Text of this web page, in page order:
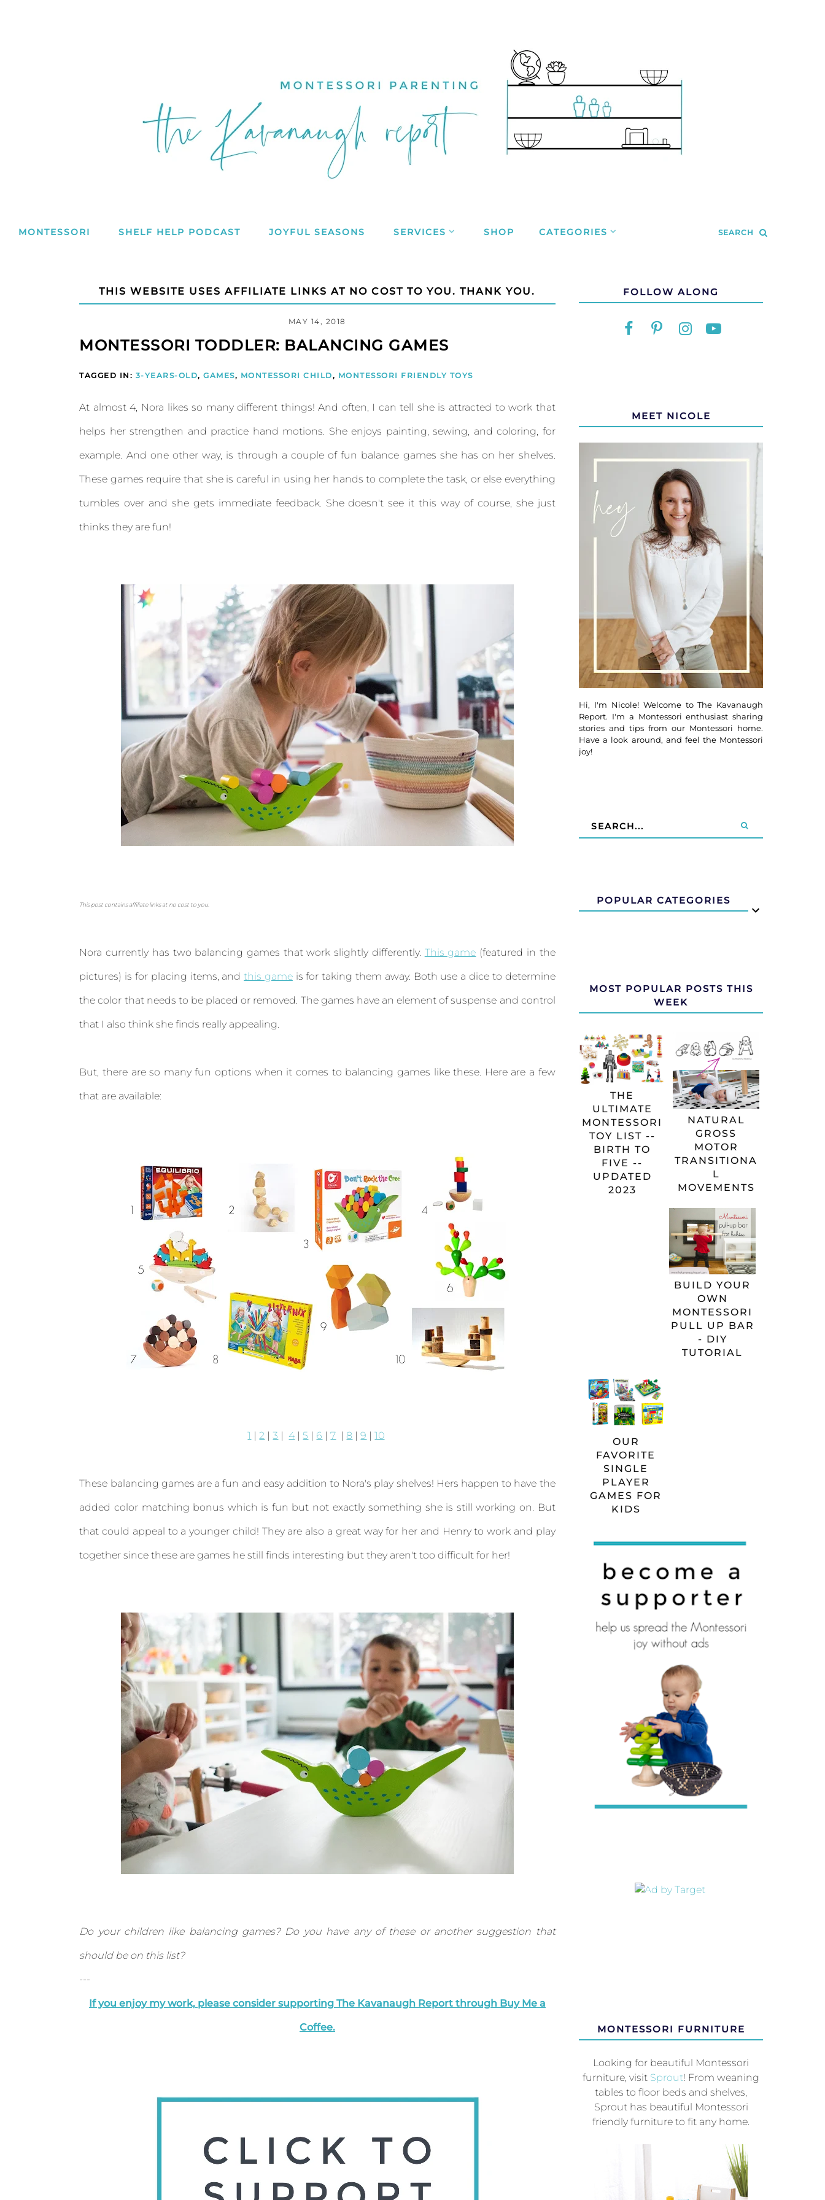
MONTESSORI SHELF HELP PODCAST JOYFUL SEASONS SERVICES SHOP CATEGORIES SEARCH
THIS WEBSITE USES AFFILIATE LINKS AT NO COST TO YOU. THANK YOU.
MAY 14, 2018
MONTESSORI TODDLER: BALANCING GAMES
TAGGED IN: 3-YEARS-OLD, GAMES, MONTESSORI CHILD, MONTESSORI FRIENDLY TOYS
At almost 4, Nora likes so many different things! And often, I can tell she is attracted to work that
helps her strengthen and practice hand motions. She enjoys painting, sewing, and coloring, for
example. And one other way, is through a couple of fun balance games she has on her shelves.
These games require that she is careful in using her hands to complete the task, or else everything
tumbles over and she gets immediate feedback. She doesn't see it this way of course, she just
thinks they are fun!
This post contains affiliate links at no cost to you.
Nora currently has two balancing games that work slightly differently. This game (featured in the
pictures) is for placing items, andthis gameis for taking them away. Both use a dice to determine
the color that needs to be placed or removed. The games have an element of suspense and control
that I also think she finds really appealing.
But, there are so many fun options when it comes to balancing games like these. Here are a few
that are available:
1 |2 |3 |4 |5 | 6 |7 | 8 |9 |10
These balancing games are a fun and easy addition to Nora's play shelves! Hers happen to have the
added color matching bonus which is fun but not exactly something she is still working on. But
that could appeal to a younger child! They are also a great way for her and Henry to work and play
together since these are games he still finds interesting but they aren't too difficult for her!
Do your children like balancing games? Do you have any of these or another suggestion that
should be on this list?
---
If you enjoy my work, please consider supporting The Kavanaugh Report through Buy Me a
Coffee.
FOLLOW ALONG
MEET NICOLE
Hi, I'm Nicole! Welcome to The Kavanaugh
Report. I'm a Montessori enthusiast sharing
stories and tips from our Montessori home.
Have a look around, and feel the Montessori
joy!
POPULAR CATEGORIES
MOST POPULAR POSTS THIS
WEEK
THE
ULTIMATE
MONTESSORI
TOY LIST --
BIRTH TO
FIVE --
UPDATED
2023
NATURAL
GROSS
MOTOR
TRANSITIONA
L
MOVEMENTS
BUILD YOUR
OWN
MONTESSORI
PULL UP BAR
- DIY
TUTORIAL
OUR
FAVORITE
SINGLE
PLAYER
GAMES FOR
KIDS
MONTESSORI FURNITURE
Looking for beautiful Montessori
furniture, visit Sprout! From weaning
tables to floor beds and shelves,
Sprout has beautiful Montessori
friendly furniture to fit any home.